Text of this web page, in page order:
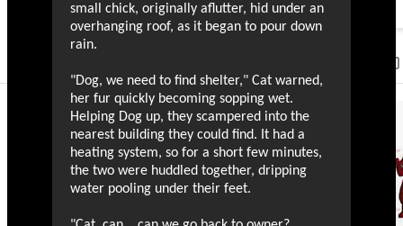
small chick, originally aflutter, hid under an
overhanging roof, as it began to pour down
rain.
"Dog, we need to find shelter," Cat warned,
her fur quickly becoming sopping wet.
Helping Dog up, they scampered into the
nearest building they could find. It had a
heating system, so for a short few minutes,
the two were huddled together, dripping
water pooling under their feet.